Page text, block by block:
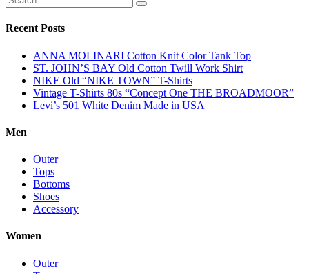
Recent Posts
ANNA MOLINARI Cotton Knit Color Tank Top
ST. JOHN’S BAY Old Cotton Twill Work Shirt
NIKE Old “NIKE TOWN” T-Shirts
Vintage T-Shirts 80s “Concept One THE BROADMOOR”
Levi’s 501 White Denim Made in USA
Men
Outer
Tops
Bottoms
Shoes
Accessory
Women
Outer